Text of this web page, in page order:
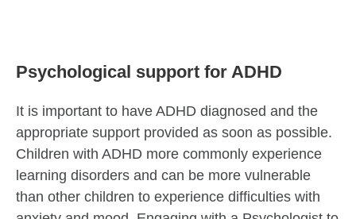
Psychological support for ADHD
It is important to have ADHD diagnosed and the
appropriate support provided as soon as possible.
Children with ADHD more commonly experience
learning disorders and can be more vulnerable
than other children to experience difficulties with